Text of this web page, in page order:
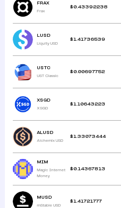
FRAX
Frax
$ 0.43392238
LUSD
Liquity USD
$ 1.41736539
USTC
UST Classic
$ 0.00697752
XSGD
XSGD
$ 1.10643223
ALUSD
Alchemix USD
$ 1.33073444
MIM
Magic Internet
Money
$ 0.14367813
MUSD
mStable USD
$ 1.41721777